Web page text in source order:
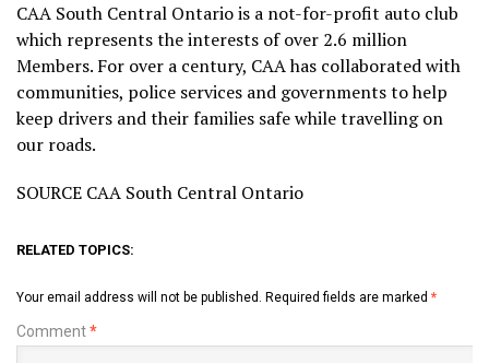
CAA South Central Ontario is a not-for-profit auto club
which represents the interests of over 2.6 million
Members. For over a century, CAA has collaborated with
communities, police services and governments to help
keep drivers and their families safe while travelling on
our roads.
SOURCE CAA South Central Ontario
RELATED TOPICS:
Your email address will not be published. Required fields are marked *
Comment*